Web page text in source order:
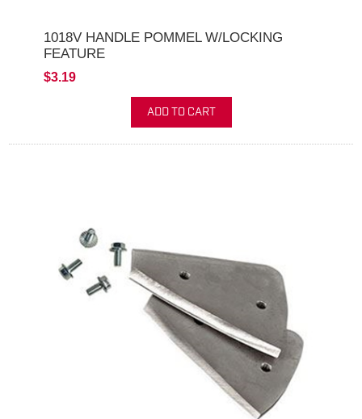
1018V HANDLE POMMEL W/LOCKING
FEATURE
$3.19
ADD TO CART